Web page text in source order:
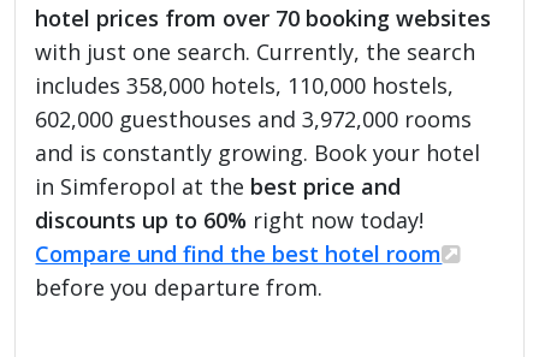
hotel prices from over 70 booking websites
with just one search. Currently, the search
includes 358,000 hotels, 110,000 hostels,
602,000 guesthouses and 3,972,000 rooms
and is constantly growing. Book your hotel
in Simferopol at the best price and
discounts up to 60% right now today!
Compare und find the best hotel room
before you departure from.